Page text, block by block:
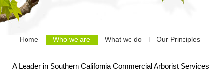
Home Who we are What we do Our Principles
A Leader in Southern California Commercial Arborist Services